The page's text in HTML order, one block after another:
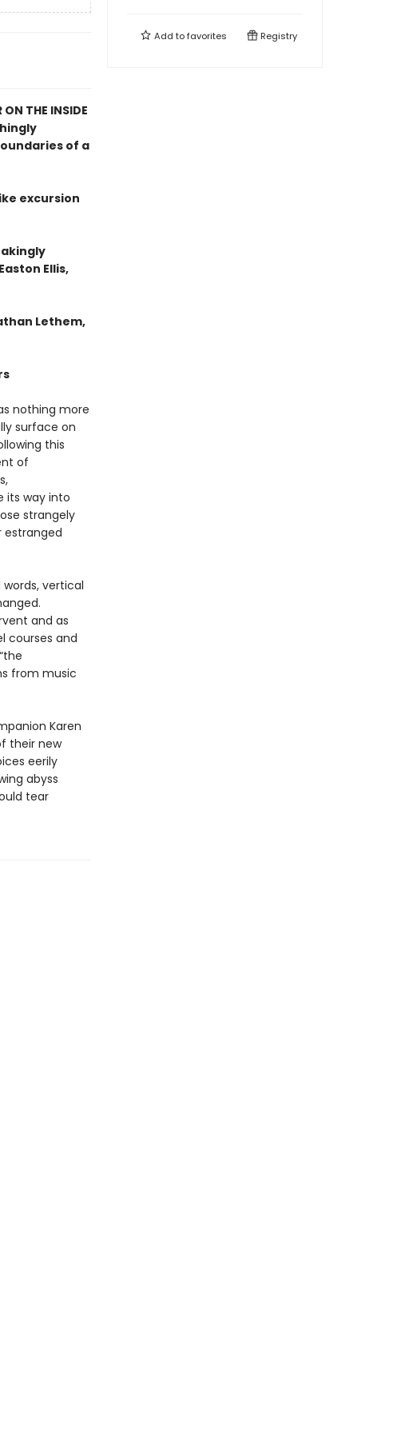
THE INSIDE
of a
excursion
Ellis,
Lethem,
nothing more
surface on
this
of
its way into
strangely
estranged
vertical
and as
courses and
from music
Karen
their new
eerily
abyss
tear
Add tofavorites Registry